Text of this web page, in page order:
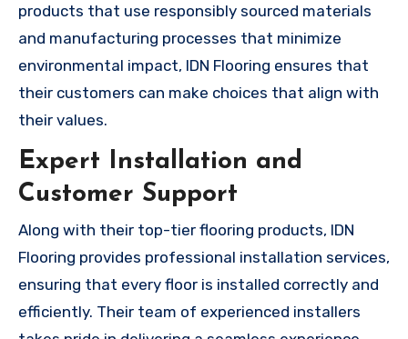
products that use responsibly sourced materials
and manufacturing processes that minimize
environmental impact, IDN Flooring ensures that
their customers can make choices that align with
their values.
Expert Installation and
Customer Support
Along with their top-tier flooring products, IDN
Flooring provides professional installation services,
ensuring that every floor is installed correctly and
efficiently. Their team of experienced installers